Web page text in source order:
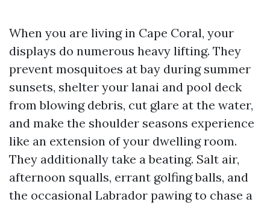
When you are living in Cape Coral, your
displays do numerous heavy lifting. They
prevent mosquitoes at bay during summer
sunsets, shelter your lanai and pool deck
from blowing debris, cut glare at the water,
and make the shoulder seasons experience
like an extension of your dwelling room.
They additionally take a beating. Salt air,
afternoon squalls, errant golfing balls, and
the occasional Labrador pawing to chase a